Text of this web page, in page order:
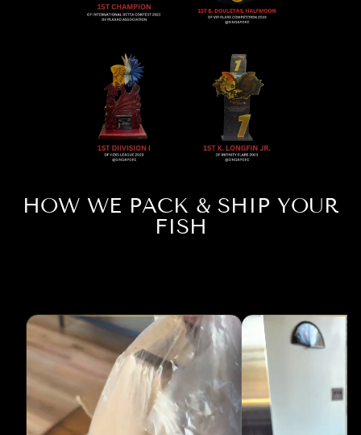
HOW WE PACK & SHIP YOUR
FISH